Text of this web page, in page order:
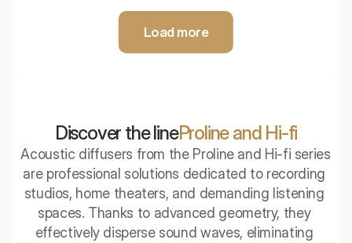
Audiomagic -
Audiostrefa -
Listening Room
Load more
Discover the lineProline and Hi-fi
Acoustic diffusers from the Proline and Hi-fi series
are professional solutions dedicated to recording
studios, home theaters, and demanding listening
spaces. Thanks to advanced geometry, they
effectively disperse sound waves, eliminating